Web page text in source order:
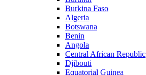
Burkina Faso
Algeria
Botswana
Benin
Angola
Central African Republic
Djibouti
Equatorial Guinea